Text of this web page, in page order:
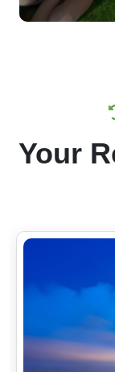
Your